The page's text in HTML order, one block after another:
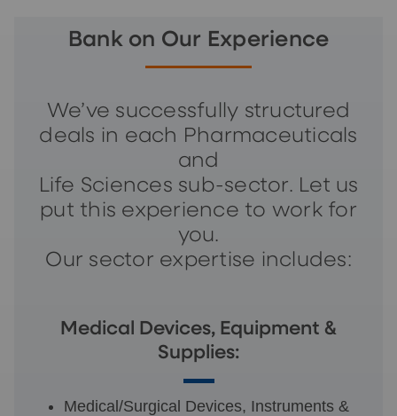
Bank on Our Experience
We’ve successfully structured
deals in each Pharmaceuticals
and
Life Sciences sub-sector. Let us
put this experience to work for
you.
Our sector expertise includes:
Medical Devices, Equipment &
Supplies:
Medical/Surgical Devices, Instruments &